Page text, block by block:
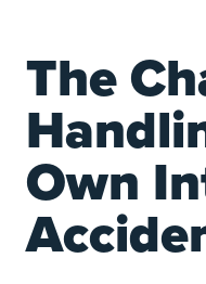
The
Own